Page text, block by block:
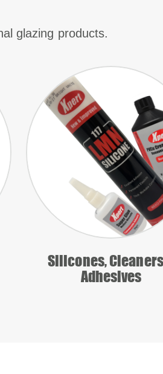
glazing products.
Silicones,
Adhesives